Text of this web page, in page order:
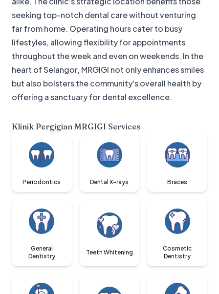
seeking top-notch dental care without venturing
far from home. Operating hours cater to busy
lifestyles, allowing flexibility for appointments
throughout the week and even on weekends. In the
heart of Selangor, MRGIGI not only enhances smiles
but also bolsters the community's overall health by
offering a sanctuary for dental excellence.
Klinik Pergigian MRGIGI Services
Periodontics Dental X-rays Braces
General
Dentistry
Teeth Whitening
Cosmetic
Dentistry